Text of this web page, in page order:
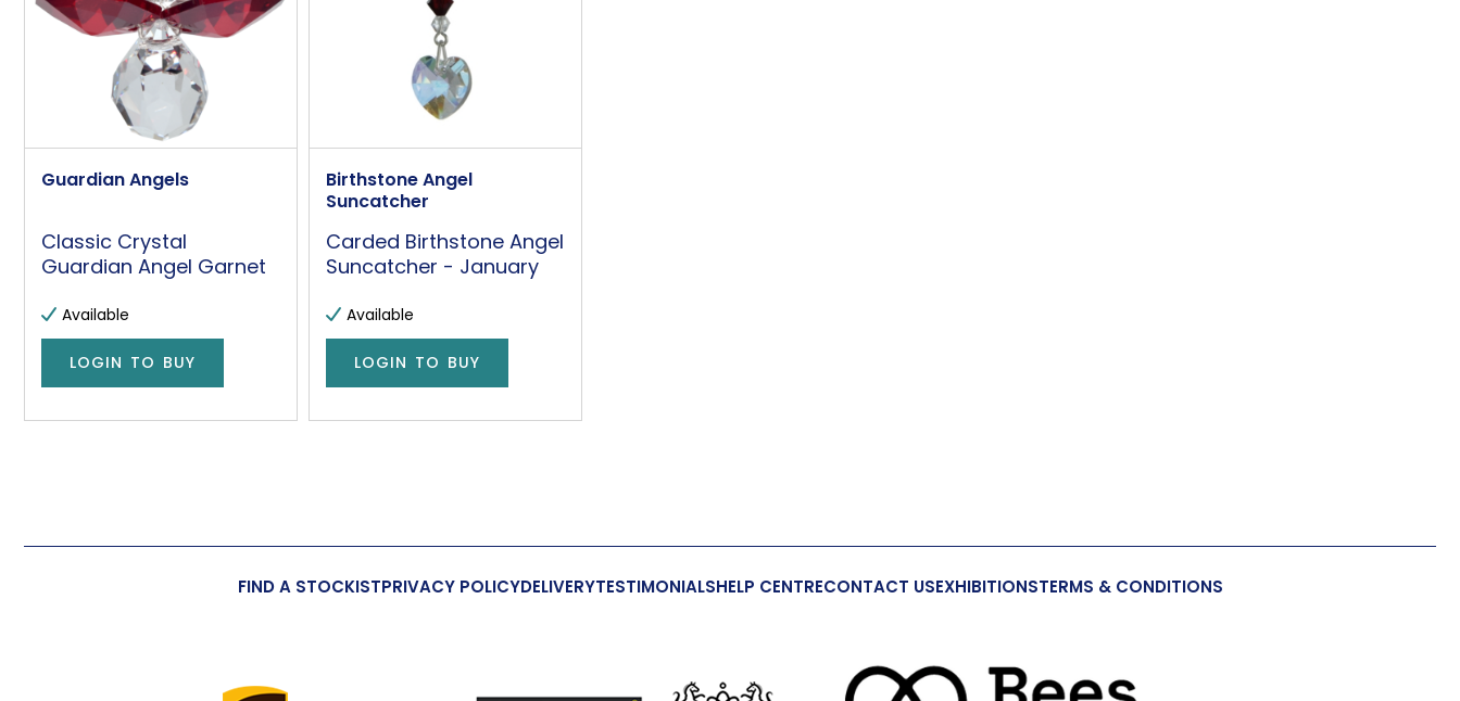
Additional Information
Sentiment
Additional Extra
Guardian Angels
Classic Crystal
Guardian Angel Garnet
Available
LOGIN TO BUY
Birthstone Angel
Suncatcher
Carded Birthstone Angel
Suncatcher - January
Available
LOGIN TO BUY
FIND A STOCKISTPRIVACY POLICYDELIVERYTESTIMONIALSHELP CENTRECONTACT USEXHIBITIONSTERMS & CONDITIONS